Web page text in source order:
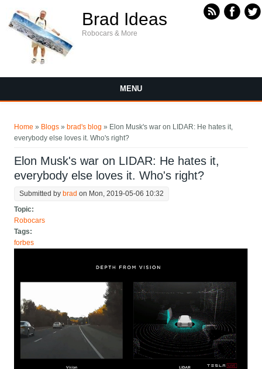
Brad Ideas
Robocars & More
MENU
Home » Blogs » brad's blog » Elon Musk's war on LIDAR: He hates it,
everybody else loves it. Who's right?
Elon Musk's war on LIDAR: He hates it,
everybody else loves it. Who's right?
Submitted by brad on Mon, 2019-05-06 10:32
Topic:
Robocars
Tags:
forbes